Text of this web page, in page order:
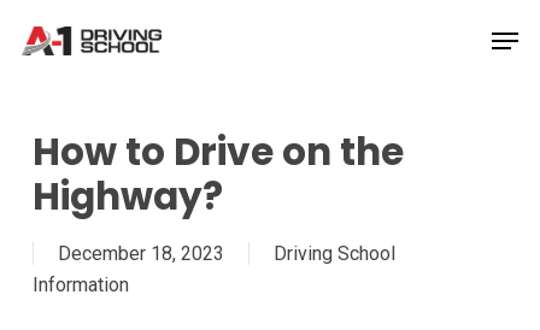
How to Drive on the
Highway?
December 18, 2023
Driving School
Information